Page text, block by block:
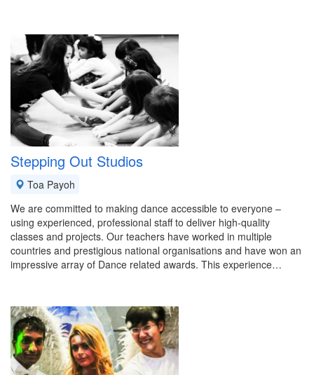
Stepping Out Studios
Toa Payoh
We are committed to making dance accessible to everyone –
using experienced, professional staff to deliver high-quality
classes and projects. Our teachers have worked in multiple
countries and prestigious national organisations and have won an
impressive array of Dance related awards. This experience…